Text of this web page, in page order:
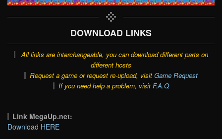
DOWNLOAD LINKS
All links are interchangeable, you can download different parts on
different hosts
Request a game or request re-upload, visit Game Request
If you need help a problem, visit F.A.Q
Link MegaUp.net:
Download HERE